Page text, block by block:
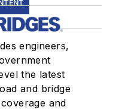
engineers,
the latest
and bridge
and